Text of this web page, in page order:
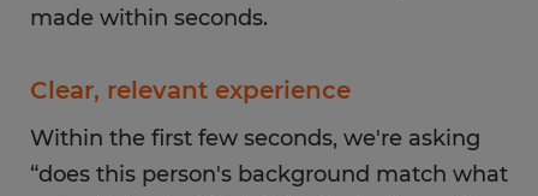
made within seconds.
Clear, relevant experience
Within the first few seconds, we're asking
“does this person's background match what